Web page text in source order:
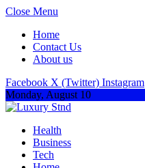
Close Menu
Home
Contact Us
About us
Facebook X (Twitter) Instagram
Monday, August 10
Health
Business
Tech